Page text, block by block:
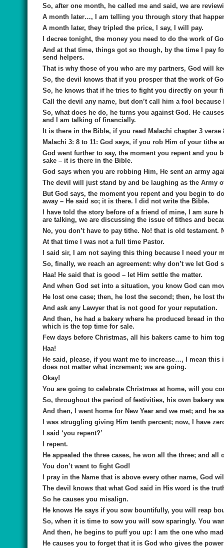
So, after one month, he called me and said, we are
A month later…, I am telling you through story that
A month later, they tripled the price, I say, I will pay.
I decree tonight, the money you need to do the work of
And at that time, things got so though, by the time I pay
send helpers.
That is why those of you who are my partners, God will
So, the devil knows that if you prosper that the work of
So, he knows that if he tries to fight you directly on your
Call the devil any name, but don’t call him a fool because
So, what does he do, he turns you against God. He
and I am talking of financially.
It is there in the Bible, if you read Malachi chapter 3
Malachi 3: 8 to 11: God says, if you rob Him of your tithe
God went further to say, the moment you repent and
sake – it is there in the Bible.
God says when you are robbing Him, He sent an army
The devil will just stand by and be laughing as the Army
But God says, the moment you repent and you begin to
away – He said so; it is there. I did not write the Bible.
I have told the story before of a friend of mine, I am sure
are talking, we are discussing the issue of tithes and
No, you don’t have to pay tithe. No! that is old testament.
At that time I was not a full time Pastor.
I said sir, I am not saying this thing because I need
So, finally, we reach an agreement: why don’t we let God
Haa! He said that is good – let Him settle the matter.
And when God set into a situation, you know God can
He lost one case; then, he lost the second; then, he lost
And ask any Lawyer that is not good for your reputation.
And then, he had a bakery where he produced bread in
which is the top time for sale.
Few days before Christmas, all his bakers came to him
Haa!
He said, please, if you want me to increase…, I mean
does not matter what increment; we are going.
Okay!
You are going to celebrate Christmas at home, will you
So, throughout the period of festivities, his own bakery
And then, I went home for New Year and we met; and he
I was struggling giving Him tenth percent; now, I have
I said ‘you repent?’
I repent.
He appealed the three cases, he won all the three; and
You don’t want to fight God!
I pray in the Name that is above every other name, God
The devil knows that what God said in His word is the
So he causes you misalign.
He knows He says if you sow bountifully, you will reap
So, when it is time to sow you will sow sparingly. You
And then, he begins to puff you up: I am the one who
He causes you to forget that it is God who gives the